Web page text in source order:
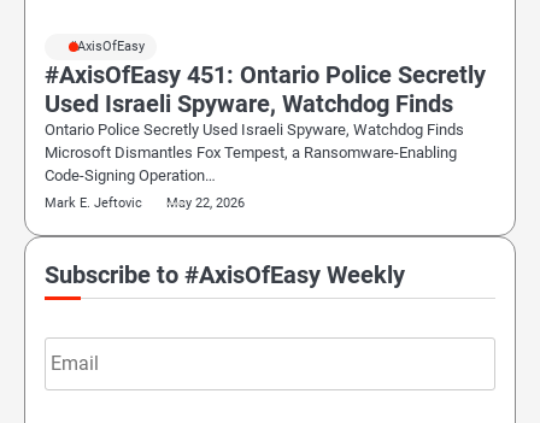
#AxisOfEasy
#AxisOfEasy 451: Ontario Police Secretly
Used Israeli Spyware, Watchdog Finds
Ontario Police Secretly Used Israeli Spyware, Watchdog Finds
Microsoft Dismantles Fox Tempest, a Ransomware-Enabling
Code-Signing Operation…
Mark E. Jeftovic May 22, 2026
Subscribe to #AxisOfEasy Weekly
Email